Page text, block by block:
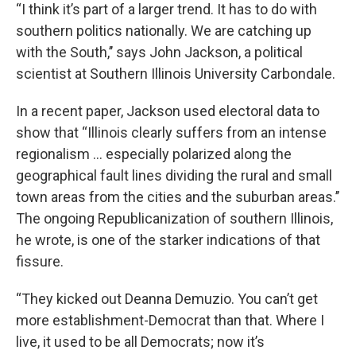
“I think it’s part of a larger trend. It has to do with
southern politics nationally. We are catching up
with the South,’’ says John Jackson, a political
scientist at Southern Illinois University Carbondale.
In a recent paper, Jackson used electoral data to
show that “Illinois clearly suffers from an intense
regionalism ... especially polarized along the
geographical fault lines dividing the rural and small
town areas from the cities and the suburban areas.’’
The ongoing Republicanization of southern Illinois,
he wrote, is one of the starker indications of that
fissure.
“They kicked out Deanna Demuzio. You can’t get
more establishment-Democrat than that. Where I
live, it used to be all Democrats; now it’s